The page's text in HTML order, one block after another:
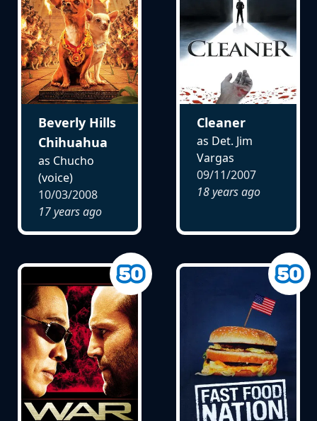
Beverly Hills
Chihuahua
as Chucho
(voice)
10/03/2008
17 years ago
Cleaner
as Det. Jim
Vargas
09/11/2007
18 years ago